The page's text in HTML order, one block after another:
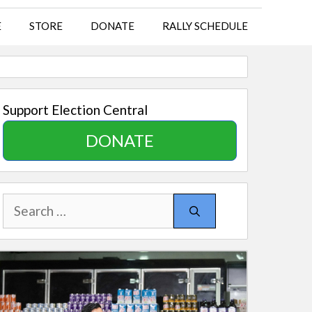
STORE DONATE RALLY SCHEDULE
Support Election Central
DONATE
Search
for: